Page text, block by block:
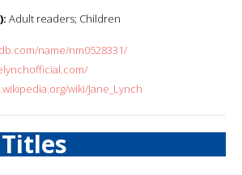
Adult readers; Children
name/nm0528331/
wiki/Jane_Lynch